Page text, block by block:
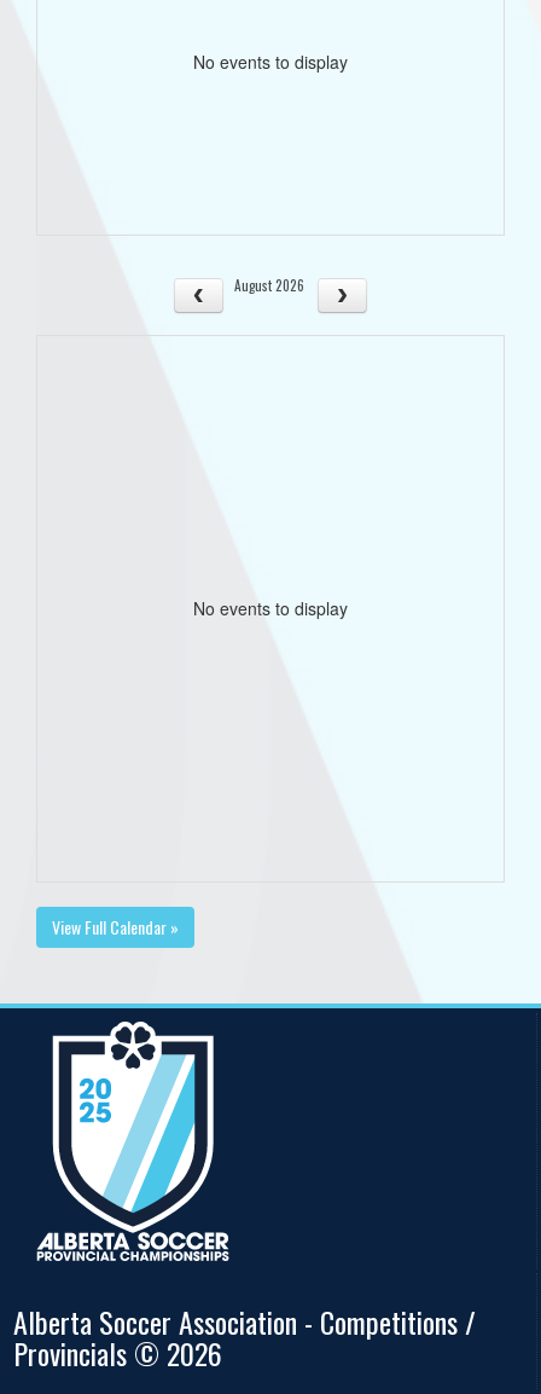
No events to display
August 2026
No events to display
View Full Calendar »
Alberta Soccer Association - Competitions /
Provincials © 2026